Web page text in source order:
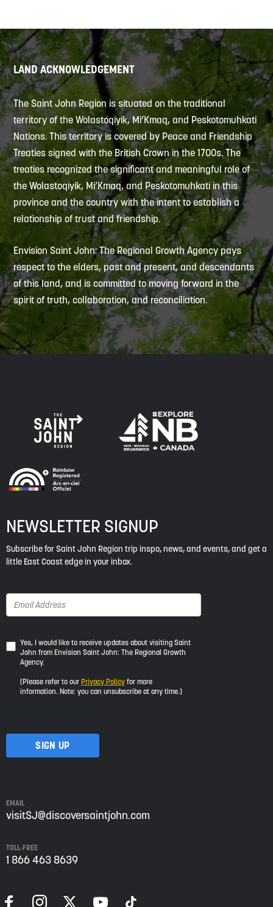
LAND ACKNOWLEDGEMENT
The Saint John Region is situated on the traditional
territory of the Wolastoqiyik, Mi’Kmaq, and Peskotomuhkati
Nations. This territory is covered by Peace and Friendship
Treaties signed with the British Crown in the 1700s. The
treaties recognized the significant and meaningful role of
the Wolastoqiyik, Mi’Kmaq, and Peskotomuhkati in this
province and the country with the intent to establish a
relationship of trust and friendship.
Envision Saint John: The Regional Growth Agency pays
respect to the elders, past and present, and descendants
of this land, and is committed to moving forward in the
spirit of truth, collaboration, and reconciliation.
NEWSLETTER SIGNUP
Subscribe for Saint John Region trip inspo, news, and events, and get a
little East Coast edge in your inbox.
Yes,
I
would
like
visiting
Saint
John:
Growth
Agency.
to
Yes, I would like to receive updates about visiting Saint
John from Envision Saint John: The Regional Growth
Agency.
(Please refer to our Privacy Policy for more
information. Note: you can unsubscribe at any time.)
EMAIL
visitSJ@discoversaintjohn.com
TOLL-FREE
1 866 463 8639